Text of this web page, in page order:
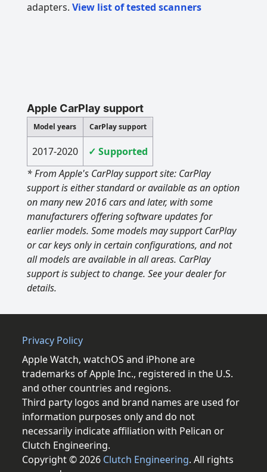
adapters. View list of tested scanners
Apple CarPlay support
Model years CarPlay support
2017-2020
✓ Supported
* From Apple's CarPlay support site: CarPlay
support is either standard or available as an option
on many new 2016 cars and later, with some
manufacturers offering software updates for
earlier models. Some models may support CarPlay
or car keys only in certain configurations, and not
all models are available in all areas. CarPlay
support is subject to change. See your dealer for
details.
Privacy Policy
Apple Watch, watchOS and iPhone are
trademarks of Apple Inc., registered in the U.S.
and other countries and regions.
Third party logos and brand names are used for
information purposes only and do not
necessarily indicate affiliation with Pelican or
Clutch Engineering.
Copyright © 2026 Clutch Engineering. All rights